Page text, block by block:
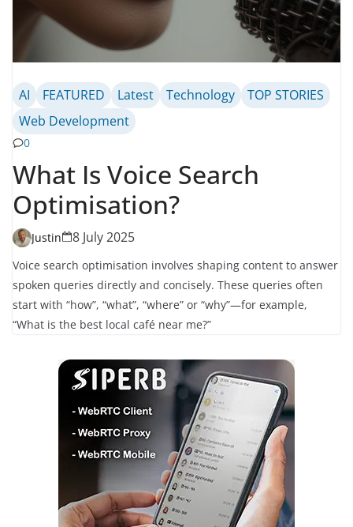
AI FEATURED Latest Technology
TOP STORIES
Web Development
0
What Is Voice Search
Optimisation?
Justin 8 July 2025
Voice search optimisation involves shaping content to answer
spoken queries directly and concisely. These queries often
start with “how”, “what”, “where” or “why”—for example,
“What is the best local café near me?”